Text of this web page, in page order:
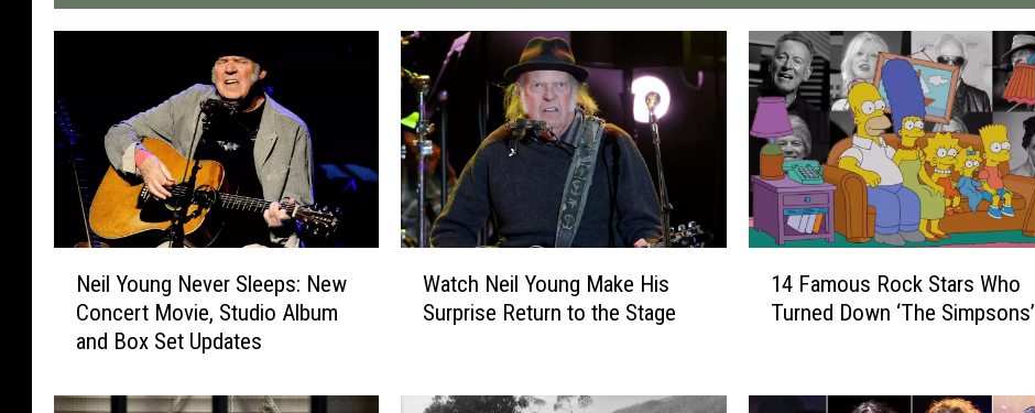
o
Neil Young Never Sleeps: New
Concert Movie, Studio Album
and Box Set Updates
N
Watch Neil Young Make His
Surprise Return to the Stage
o
14 Famous Rock Stars Who
Turned Down ‘The Simpsons’